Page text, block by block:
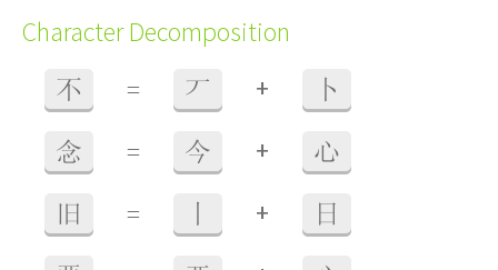
Character Decomposition
不 = 丆 + 卜
念 = 今 + 心
旧 = + 日